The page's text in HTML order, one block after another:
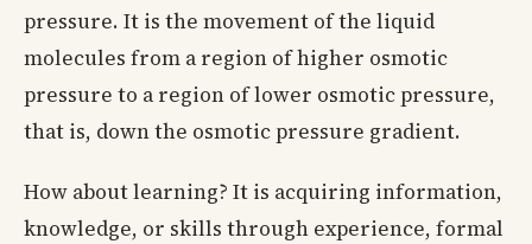
pressure. It is the movement of the liquid
molecules from a region of higher osmotic
pressure to a region of lower osmotic pressure,
that is, down the osmotic pressure gradient.
How about learning? It is acquiring information,
knowledge, or skills through experience, formal